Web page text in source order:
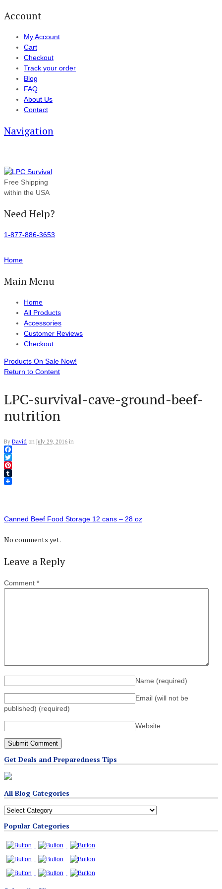
Account
My Account
Cart
Checkout
Track your order
Blog
FAQ
About Us
Contact
Navigation
Free Shipping
within the USA
Need Help?
1-877-886-3653
Home
Main Menu
Home
All Products
Accessories
Customer Reviews
Checkout
Products On Sale Now!
Return to Content
LPC-survival-cave-ground-beef-
nutrition
By David on July 29, 2016 in
Facebook
Twitter
Pinterest
Tumblr
Canned Beef Food Storage 12 cans – 28 oz
No comments yet.
Leave a Reply
Comment *
Name (required)
Email (will not be
published) (required)
Website
Get Deals and Preparedness Tips
All Blog Categories
All
Categories
Popular Categories